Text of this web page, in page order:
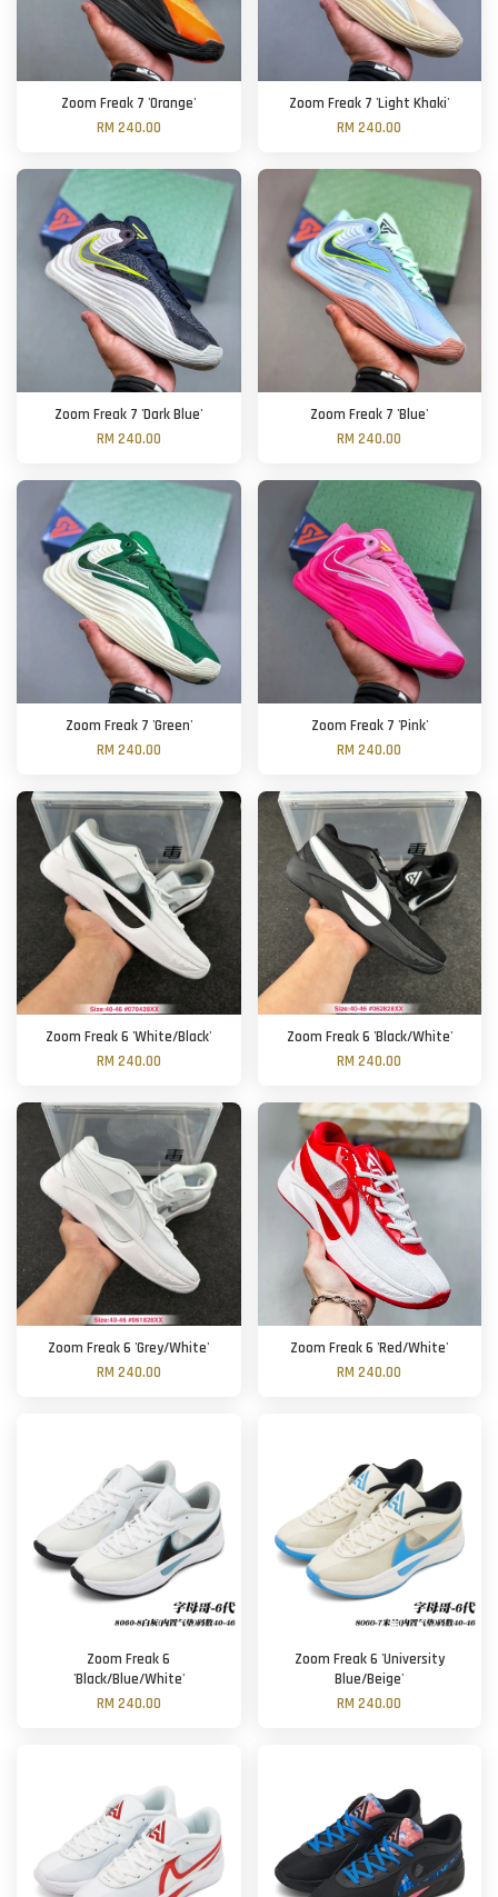
Zoom Freak 7 'Orange'
RM 240.00
Zoom Freak 7 'Light Khaki'
RM 240.00
Zoom Freak 7 'Dark Blue'
RM 240.00
Zoom Freak 7 'Blue'
RM 240.00
Zoom Freak 7 'Green'
RM 240.00
Zoom Freak 7 'Pink'
RM 240.00
Zoom Freak 6 'White/Black'
RM 240.00
Zoom Freak 6 'Black/White'
RM 240.00
Zoom Freak 6 'Grey/White'
RM 240.00
Zoom Freak 6 'Red/White'
RM 240.00
Zoom Freak 6
'Black/Blue/White'
RM 240.00
Zoom Freak 6 'University
Blue/Beige'
RM 240.00